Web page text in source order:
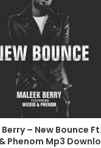
– New Bounce Ft.
Phenom Mp3